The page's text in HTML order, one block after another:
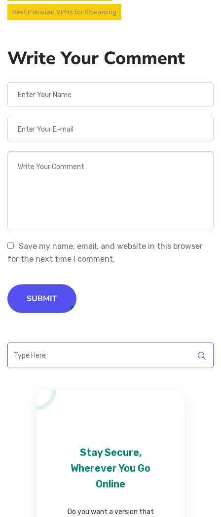
Best Pakistan VPNs for Streaming
Write Your Comment
Save my name, email, and website in this browser
for the next time I comment.
SUBMIT
Stay Secure,
Wherever You Go
Online
Do you want a version that